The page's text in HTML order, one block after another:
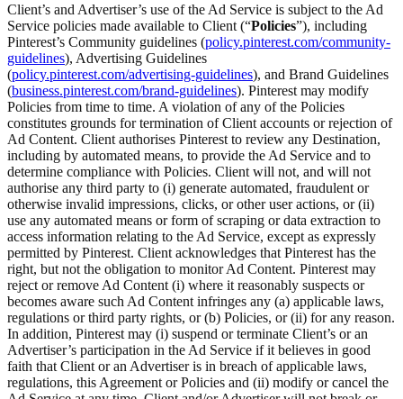
Client’s and Advertiser’s use of the Ad Service is subject to the Ad
Service policies made available to Client (“Policies”), including
Pinterest’s Community guidelines (policy.pinterest.com/community-
guidelines), Advertising Guidelines
(policy.pinterest.com/advertising-guidelines), and Brand Guidelines
(business.pinterest.com/brand-guidelines). Pinterest may modify
Policies from time to time. A violation of any of the Policies
constitutes grounds for termination of Client accounts or rejection of
Ad Content. Client authorises Pinterest to review any Destination,
including by automated means, to provide the Ad Service and to
determine compliance with Policies. Client will not, and will not
authorise any third party to (i) generate automated, fraudulent or
otherwise invalid impressions, clicks, or other user actions, or (ii)
use any automated means or form of scraping or data extraction to
access information relating to the Ad Service, except as expressly
permitted by Pinterest. Client acknowledges that Pinterest has the
right, but not the obligation to monitor Ad Content. Pinterest may
reject or remove Ad Content (i) where it reasonably suspects or
becomes aware such Ad Content infringes any (a) applicable laws,
regulations or third party rights, or (b) Policies, or (ii) for any reason.
In addition, Pinterest may (i) suspend or terminate Client’s or an
Advertiser’s participation in the Ad Service if it believes in good
faith that Client or an Advertiser is in breach of applicable laws,
regulations, this Agreement or Policies and (ii) modify or cancel the